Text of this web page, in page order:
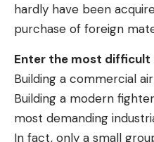
hardly have been
purchase of foreign
Enter the most difficult
Building a commercial
Building a modern
most demanding
In fact, only a small